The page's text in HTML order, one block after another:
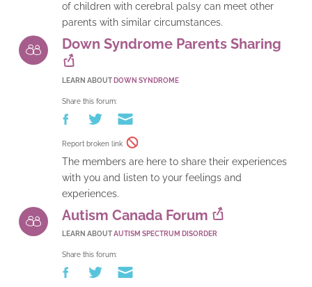
of children with cerebral palsy can meet other
parents with similar circumstances.
Down Syndrome Parents Sharing
LEARN ABOUT DOWN SYNDROME
Share this forum:
Report broken link
The members are here to share their experiences
with you and listen to your feelings and
experiences.
Autism Canada Forum
LEARN ABOUTAUTISM SPECTRUM DISORDER
Share this forum: